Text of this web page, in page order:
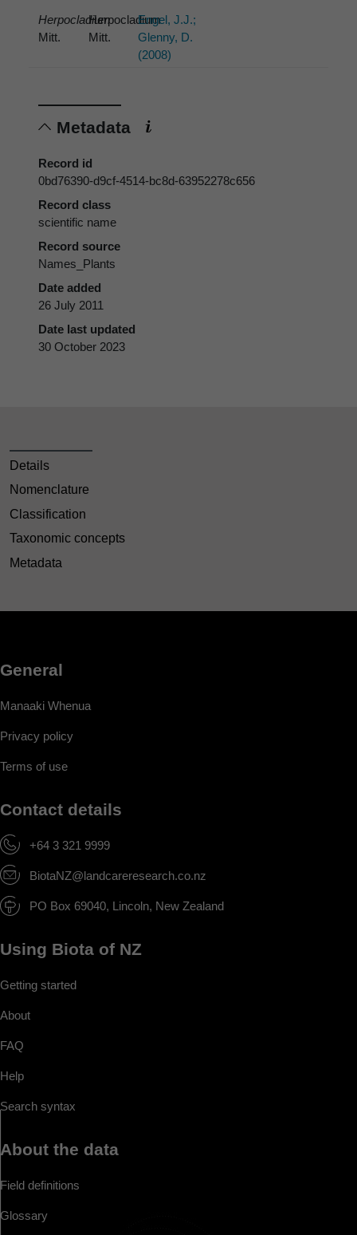
Herpocladium
Mitt.
Herpocladium
Mitt.
Engel, J.J.;
Glenny, D.
(2008)
Metadata
Record id
0bd76390-d9cf-4514-bc8d-63952278c656
Record class
scientific name
Record source
Names_Plants
Date added
26 July 2011
Date last updated
30 October 2023
Details
Nomenclature
Classification
Taxonomic concepts
Metadata
General
Manaaki Whenua
Privacy policy
Terms of use
Contact details
+64 3 321 9999
BiotaNZ@landcareresearch.co.nz
PO Box 69040, Lincoln, New Zealand
Using Biota of NZ
Getting started
About
FAQ
Help
Search syntax
About the data
Field definitions
Glossary